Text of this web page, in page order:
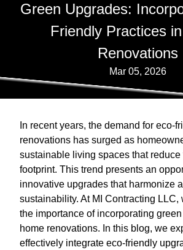
Green Upgrades:
Friendly Practices
Renovations
Mar 05, 2026
In recent years, the demand for eco-
renovations has surged as
sustainable living spaces that reduce
footprint. This trend presents an
innovative upgrades that harmonize
sustainability. At MI Contracting LLC,
the importance of incorporating
home renovations. In this blog, we
effectively integrate eco-friendly